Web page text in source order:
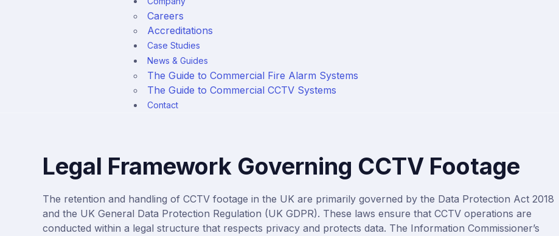
Careers
Accreditations
Case Studies
News & Guides
The Guide to Commercial Fire Alarm Systems
The Guide to Commercial CCTV Systems
Contact
Legal Framework Governing CCTV Footage
The retention and handling of CCTV footage in the UK are primarily governed by the Data Protection Act 2018
and the UK General Data Protection Regulation (UK GDPR). These laws ensure that CCTV operations are
conducted within a legal structure that respects privacy and protects data. The Information Commissioner’s